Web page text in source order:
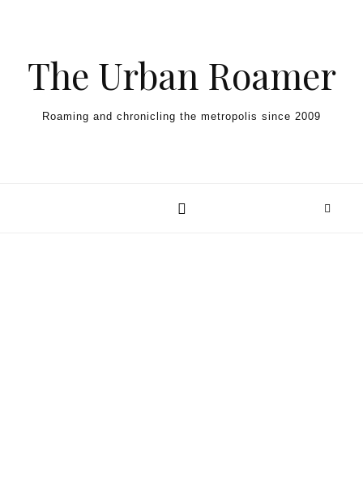
The Urban Roamer
Roaming and chronicling the metropolis since 2009